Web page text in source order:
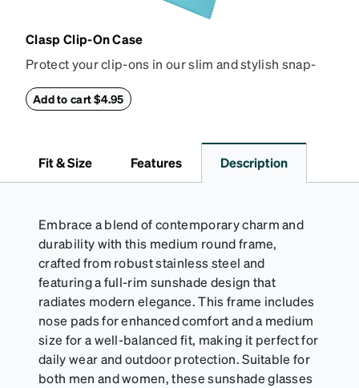
Clasp Clip-On Case
Protect your clip-ons in our slim and stylish snap-
this case features a reinforced snapping closure for
Add to cart $4.95
Fit & Size Features Description
Embrace a blend of contemporary charm and
durability with this medium round frame,
crafted from robust stainless steel and
featuring a full-rim sunshade design that
radiates modern elegance. This frame includes
nose pads for enhanced comfort and a medium
size for a well-balanced fit, making it perfect for
daily wear and outdoor protection. Suitable for
both men and women, these sunshade glasses